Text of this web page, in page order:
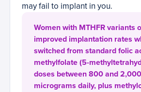
may fail to implant in you.
Women with MTHFR variants
improved implantation rates
switched from standard folic
methylfolate (5-
doses between 800 and 2,000
micrograms daily, plus